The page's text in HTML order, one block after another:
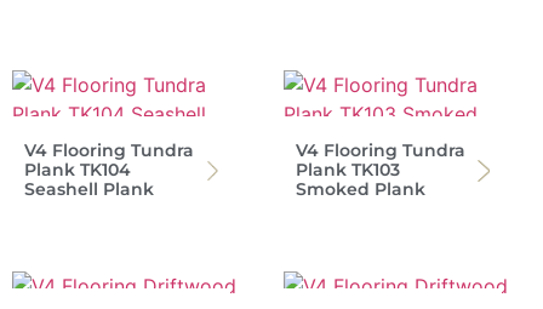
V4 Flooring Tundra
Plank TK104
Seashell Plank
V4 Flooring Tundra
Plank TK103
Smoked Plank